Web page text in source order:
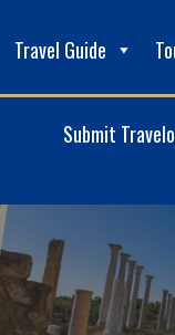
Travel Guide
Submit